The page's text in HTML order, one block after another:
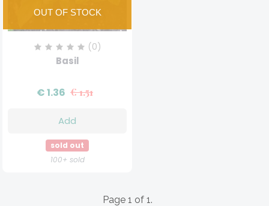
(0)
Basil
€ 1.36 € 1.51
Add
sold out
100+ sold
Page 1 of 1.